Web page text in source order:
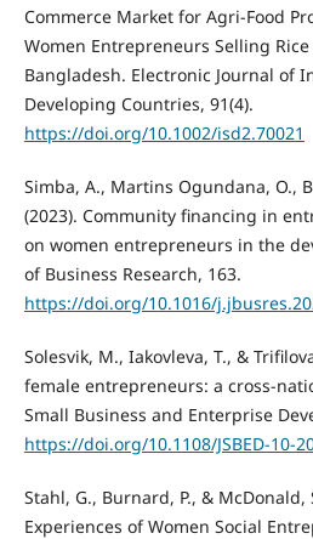
Commerce Market for Agri-Food
Women Entrepreneurs Selling
Bangladesh. Electronic Journal of
Developing Countries, 91(4).
https://doi.org/10.1002/isd2.70021
Simba, A., Martins Ogundana, O.,
(2023). Community financing in
on women entrepreneurs in the
of Business Research, 163.
https://doi.org/10.1016/
Solesvik, M., Iakovleva, T., &
female entrepreneurs: a cross-
Small Business and Enterprise
https://doi.org/10.1108/JSBED-10-
Stahl, G., Burnard, P., &
Experiences of Women Social